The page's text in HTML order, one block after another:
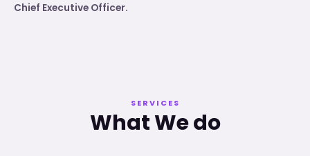
Chief Executive Officer.
SERVICES
What We do